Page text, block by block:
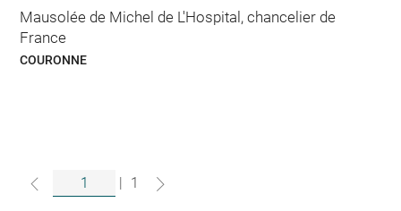
Mausolée de Michel de L'Hospital, chancelier de
France
COURONNE
| 1